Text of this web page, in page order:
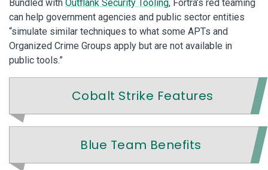
Bundled with Outflank Security Tooling, Fortra’s red teaming
can help government agencies and public sector entities
“simulate similar techniques to what some APTs and
Organized Crime Groups apply but are not available in
public tools.”
Cobalt Strike Features
Blue Team Benefits